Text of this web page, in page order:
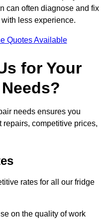
can often diagnose and fix
less experience.
Quotes Available
for Your
needs ensures you
competitive prices,
rates for all our fridge
on the quality of work